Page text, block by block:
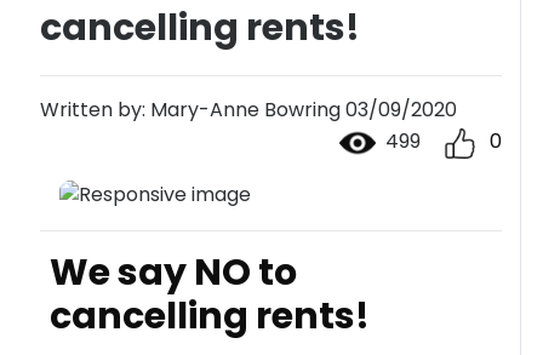
cancelling rents!
Written by: Mary-Anne Bowring 03/09/2020
499
0
We say NO to
cancelling rents!